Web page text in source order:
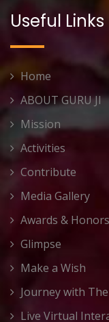
Useful Links
Home
ABOUT GURU JI
Mission
Activities
Contribute
Media Gallery
Awards & Honors
Glimpse
Make a Wish
Journey with
Live Virtual